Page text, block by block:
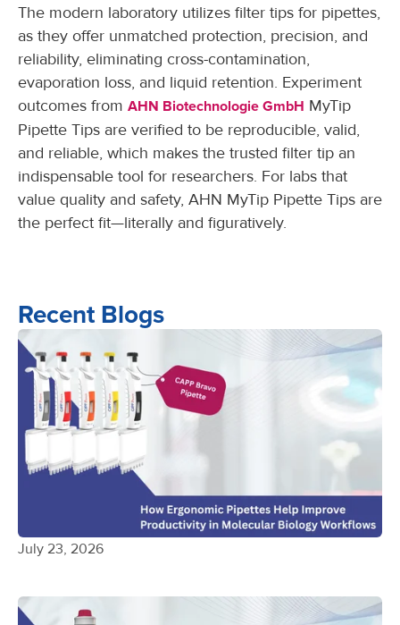
The modern laboratory utilizes filter tips for pipettes,
as they offer unmatched protection, precision, and
reliability, eliminating cross-contamination,
evaporation loss, and liquid retention. Experiment
outcomes from AHN Biotechnologie GmbH MyTip
Pipette Tips are verified to be reproducible, valid,
and reliable, which makes the trusted filter tip an
indispensable tool for researchers. For labs that
value quality and safety, AHN MyTip Pipette Tips are
the perfect fit—literally and figuratively.
Recent Blogs
July 23, 2026